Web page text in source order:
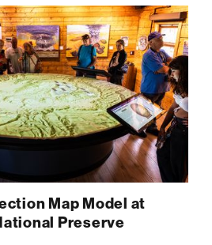
Map Model at
Preserve